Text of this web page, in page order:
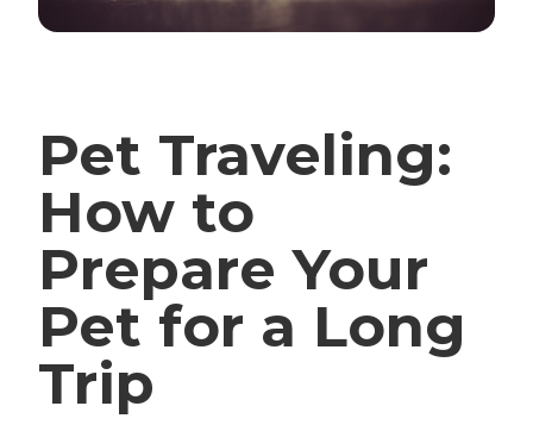
Pet Traveling:
How to
Prepare Your
Pet for a Long
Trip